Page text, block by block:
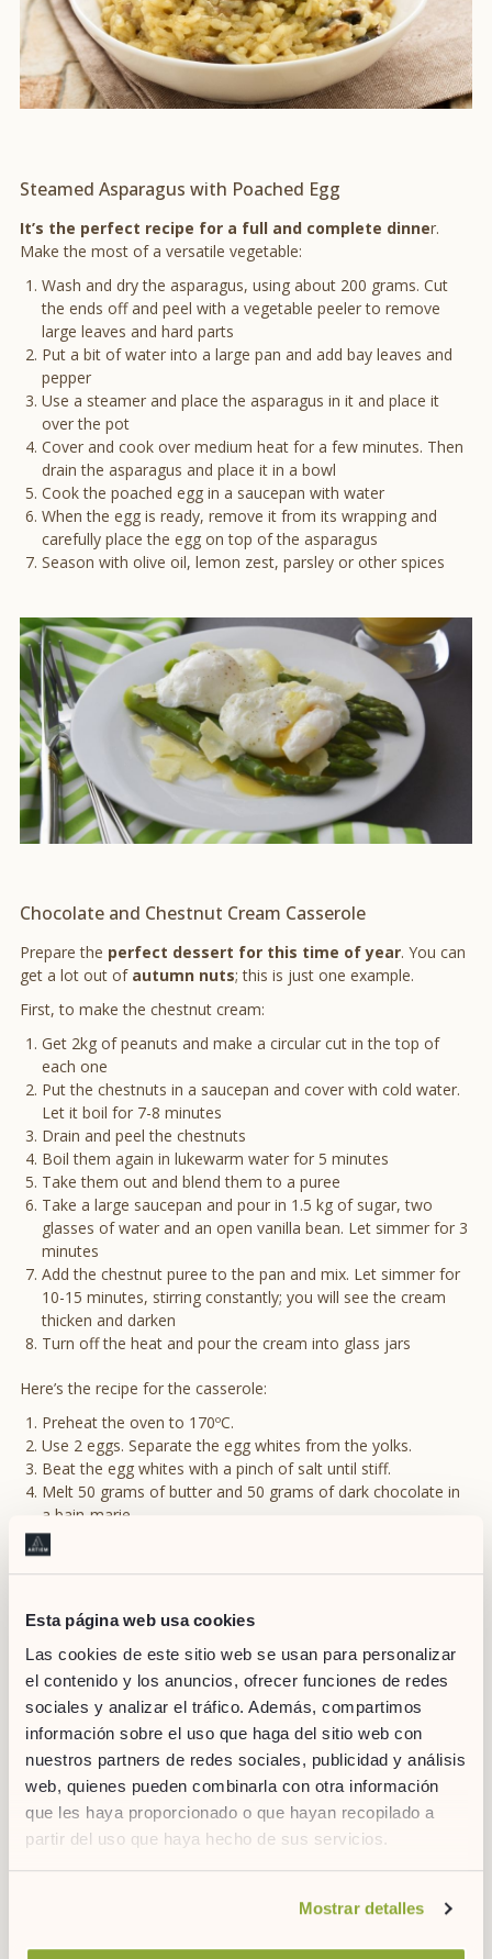
Esta página web usa cookies
Las cookies de este sitio web se usan para personalizar
el contenido y los anuncios, ofrecer funciones de redes
sociales y analizar el tráfico. Además, compartimos
información sobre el uso que haga del sitio web con
nuestros partners de redes sociales, publicidad y análisis
web, quienes pueden combinarla con otra información
que les haya proporcionado o que hayan recopilado a
partir del uso que haya hecho de sus servicios.
Mostrar detalles
Steamed Asparagus with Poached Egg
It’s the perfect recipe for a full and complete dinner.
Make the most of a versatile vegetable:
Wash and dry the asparagus, using about 200 grams. Cut
the ends off and peel with a vegetable peeler to remove
large leaves and hard parts
Put a bit of water into a large pan and add bay leaves and
pepper
Use a steamer and place the asparagus in it and place it
over the pot
Cover and cook over medium heat for a few minutes. Then
drain the asparagus and place it in a bowl
Cook the poached egg in a saucepan with water
When the egg is ready, remove it from its wrapping and
carefully place the egg on top of the asparagus
Season with olive oil, lemon zest, parsley or other spices
Chocolate and Chestnut Cream Casserole
Prepare the perfect dessert for this time of year. You can
get a lot out of autumn nuts; this is just one example.
First, to make the chestnut cream:
Get 2kg of peanuts and make a circular cut in the top of
each one
Put the chestnuts in a saucepan and cover with cold water.
Let it boil for 7-8 minutes
Drain and peel the chestnuts
Boil them again in lukewarm water for 5 minutes
Take them out and blend them to a puree
Take a large saucepan and pour in 1.5 kg of sugar, two
glasses of water and an open vanilla bean. Let simmer for 3
minutes
Add the chestnut puree to the pan and mix. Let simmer for
10-15 minutes, stirring constantly; you will see the cream
thicken and darken
Turn off the heat and pour the cream into glass jars
Here’s the recipe for the casserole:
Preheat the oven to 170ºC.
Use 2 eggs. Separate the egg whites from the yolks.
Beat the egg whites with a pinch of salt until stiff.
Melt 50 grams of butter and 50 grams of dark chocolate in
a bain-marie.
Beat the egg yolks with the sugar until they become white.
Add 100 grams of chestnut cream and 15 grams of
care not to lose volume.
Spread into moulds and bake in the oven for about 20
minutes. Done!